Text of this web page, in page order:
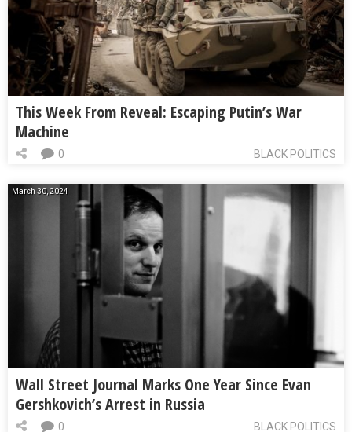
This Week From Reveal: Escaping Putin’s War
Machine
BLACK POLITICS
0
March 30, 2024
Wall Street Journal Marks One Year Since Evan
Gershkovich’s Arrest in Russia
BLACK POLITICS
0